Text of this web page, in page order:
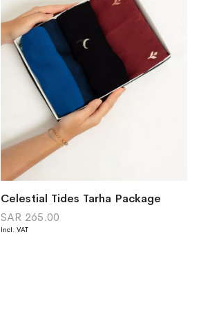
Celestial Tides Tarha Package
SAR 265.00